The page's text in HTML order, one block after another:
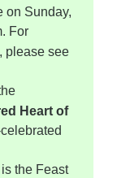
on Sunday,
For
please see
Heart of
is the Feast